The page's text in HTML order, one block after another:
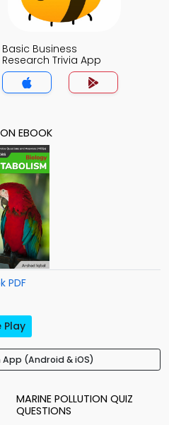
Basic Business
Research Trivia App
EBOOK
PDF
Play
(Android & iOS)
MARINE POLLUTION QUIZ
QUESTIONS